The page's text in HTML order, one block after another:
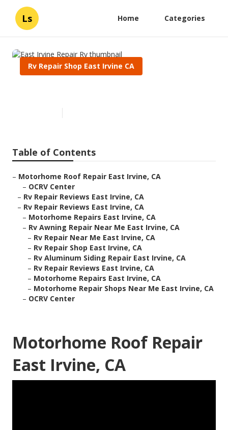
Ls Home Categories
Rv Repair Shop East Irvine CA
Table of Contents
– Motorhome Roof Repair East Irvine, CA
– OCRV Center
– Rv Repair Reviews East Irvine, CA
– Rv Repair Reviews East Irvine, CA
– Motorhome Repairs East Irvine, CA
– Rv Awning Repair Near Me East Irvine, CA
– Rv Repair Near Me East Irvine, CA
– Rv Repair Shop East Irvine, CA
– Rv Aluminum Siding Repair East Irvine, CA
– Rv Repair Reviews East Irvine, CA
– Motorhome Repairs East Irvine, CA
– Motorhome Repair Shops Near Me East Irvine, CA
– OCRV Center
Motorhome Roof Repair
East Irvine, CA